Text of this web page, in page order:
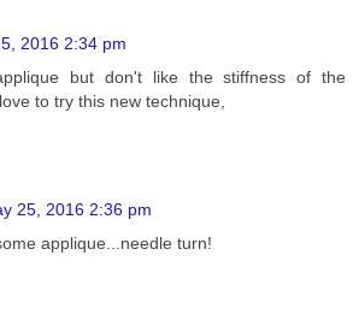
2016 2:34 pm
but don't like the stiffness of the
to try this new technique,
25, 2016 2:36 pm
applique...needle turn!